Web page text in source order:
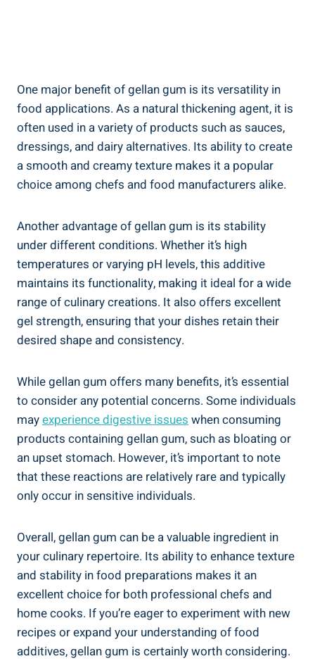
One major benefit of gellan gum is its versatility in
food applications. As a natural thickening agent, it is
often used in a variety of products such as sauces,
dressings, and dairy alternatives. Its ability to create
a smooth and creamy texture makes it a popular
choice among chefs and food manufacturers alike.
Another advantage of gellan gum is its stability
under different conditions. Whether it’s high
temperatures or varying pH levels, this additive
maintains its functionality, making it ideal for a wide
range of culinary creations. It also offers excellent
gel strength, ensuring that your dishes retain their
desired shape and consistency.
While gellan gum offers many benefits, it’s essential
to consider any potential concerns. Some individuals
mayexperience digestive issues when consuming
products containing gellan gum, such as bloating or
an upset stomach. However, it’s important to note
that these reactions are relatively rare and typically
only occur in sensitive individuals.
Overall, gellan gum can be a valuable ingredient in
your culinary repertoire. Its ability to enhance texture
and stability in food preparations makes it an
excellent choice for both professional chefs and
home cooks. If you’re eager to experiment with new
recipes or expand your understanding of food
additives, gellan gum is certainly worth considering.